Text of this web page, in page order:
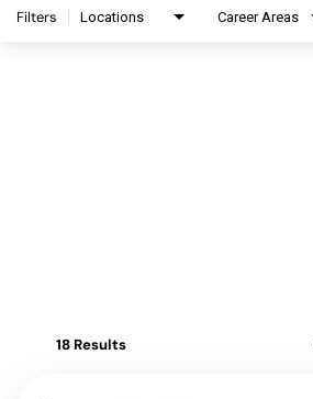
Filters Locations Career Areas
18 Results